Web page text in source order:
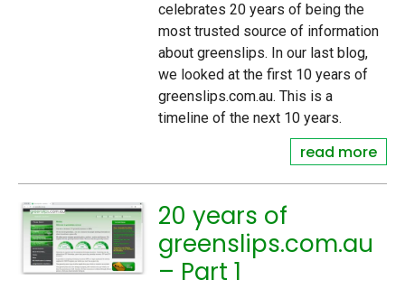
celebrates 20 years of being the
most trusted source of information
about greenslips. In our last blog,
we looked at the first 10 years of
greenslips.com.au. This is a
timeline of the next 10 years.
read more
20 years of
greenslips.com.au
– Part 1